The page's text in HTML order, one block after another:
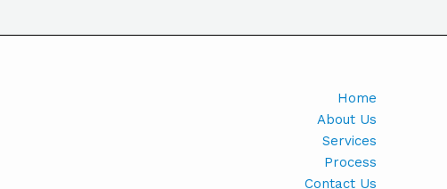
Home
About Us
Services
Process
Contact Us